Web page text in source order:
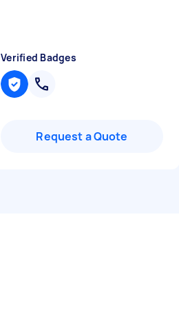
Verified Badges
Request a Quote